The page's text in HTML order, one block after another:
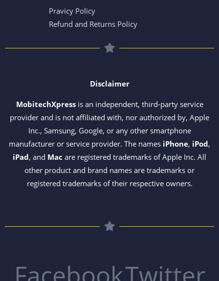
Pravicy Policy
Refund and Returns Policy
Disclaimer
MobitechXpressis an independent, third-party service
provider and is not affiliated with, nor authorized by, Apple
Inc., Samsung, Google, or any other smartphone
manufacturer or service provider. The names iPhone, iPod,
iPad, and Mac are registered trademarks of Apple Inc. All
other product and brand names are trademarks or
registered trademarks of their respective owners.